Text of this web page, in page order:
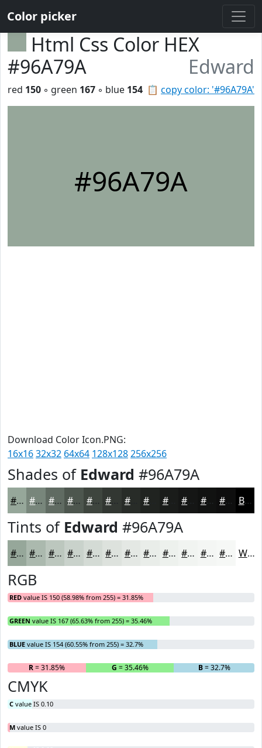
Color picker
Html Css Color HEX
#96A79A
Edward
📋 copy color: '#96A79A'
red 150 ◦ green 167 ◦ blue 154
#96A79A
Download Color Icon.PNG:
16x1632x32 64x64 128x128256x256
Shades of Edward #96A79A
#96A79A #78867B #606B62 #4D564E #3E453E #282C28 #1A1C1A #111211 #0E0E0E Black
Tints of Edward #96A79A
#96A79A #ABB9AE #BCC7BE #C9D2CB #D4DBD5 #DDE2DD #E4E8E4 #E9EDE9 #EDF1ED #F1F4F1 #F4F6F4 #F6F8F6 White
RGB
RED value IS 150 (58.98% from 255) = 31.85%
GREEN value IS 167 (65.63% from 255) = 35.46%
BLUE value IS 154 (60.55% from 255) = 32.7%
R= 31.85% G = 35.46% B= 32.7%
CMYK
C value IS 0.10
M value IS 0